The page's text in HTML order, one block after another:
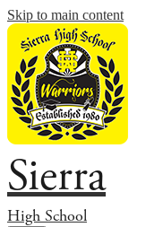
Skip to main content
Sierra
High School